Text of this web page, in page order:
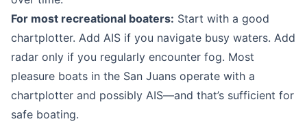
For most recreational boaters: Start with a good
chartplotter. Add AIS if you navigate busy waters. Add
radar only if you regularly encounter fog. Most
pleasure boats in the San Juans operate with a
chartplotter and possibly AIS—and that’s sufficient for
safe boating.